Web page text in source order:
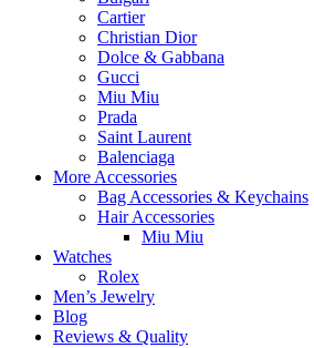
Cartier
Christian Dior
Dolce & Gabbana
Gucci
Miu Miu
Prada
Saint Laurent
Balenciaga
More Accessories
Bag Accessories & Keychains
Hair Accessories
Miu Miu
Watches
Rolex
Men’s Jewelry
Blog
Reviews & Quality